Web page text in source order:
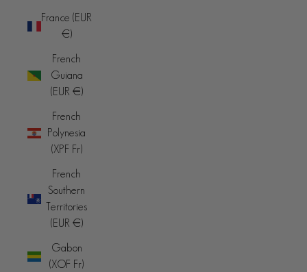
France (EUR
€)
French
Guiana
(EUR €)
French
Polynesia
(XPF Fr)
French
Southern
Territories
(EUR €)
Gabon
(XOF Fr)